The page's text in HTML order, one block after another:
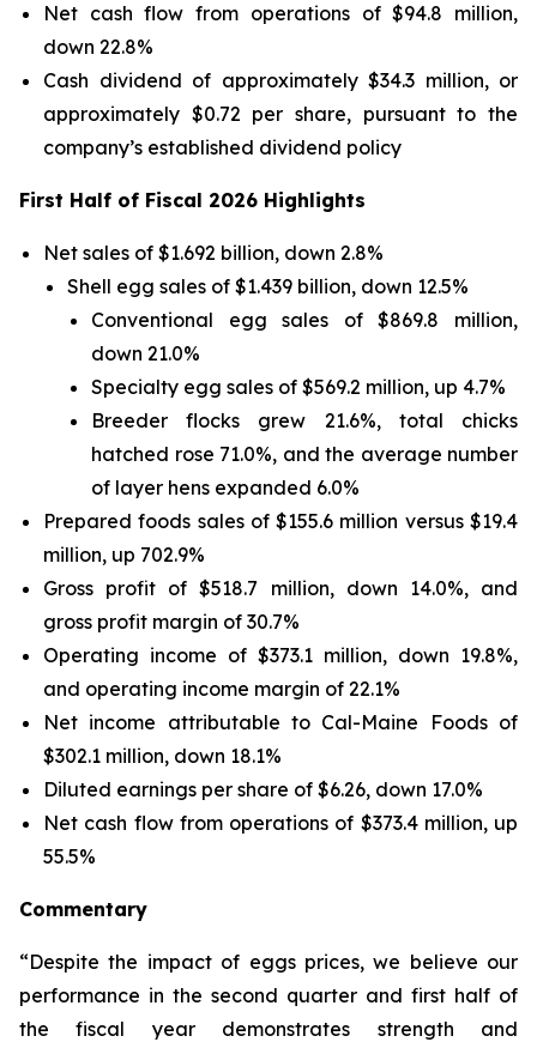
Net cash flow from operations of $94.8 million,
down 22.8%
Cash dividend of approximately $34.3 million, or
approximately $0.72 per share, pursuant to the
company’s established dividend policy
First Half of Fiscal 2026 Highlights
Net sales of $1.692 billion, down 2.8%
Shell egg sales of $1.439 billion, down 12.5%
Conventional egg sales of $869.8 million,
down 21.0%
Specialty egg sales of $569.2 million, up 4.7%
Breeder flocks grew 21.6%, total chicks
hatched rose 71.0%, and the average number
of layer hens expanded 6.0%
Prepared foods sales of $155.6 million versus $19.4
million, up 702.9%
Gross profit of $518.7 million, down 14.0%, and
gross profit margin of 30.7%
Operating income of $373.1 million, down 19.8%,
and operating income margin of 22.1%
Net income attributable to Cal-Maine Foods of
$302.1 million, down 18.1%
Diluted earnings per share of $6.26, down 17.0%
Net cash flow from operations of $373.4 million, up
55.5%
Commentary
“Despite the impact of eggs prices, we believe our
performance in the second quarter and first half of
the fiscal year demonstrates strength and